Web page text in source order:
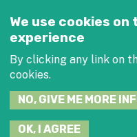
We use cookies
experience
By clicking any link on
cookies.
NO, GIVE ME MORE
OK, I AGREE